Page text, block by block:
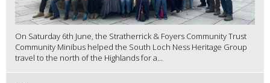
On Saturday 6th June, the Stratherrick & Foyers Community Trust
Community Minibus helped the South Loch Ness Heritage Group
travel to the north of the Highlands for a...